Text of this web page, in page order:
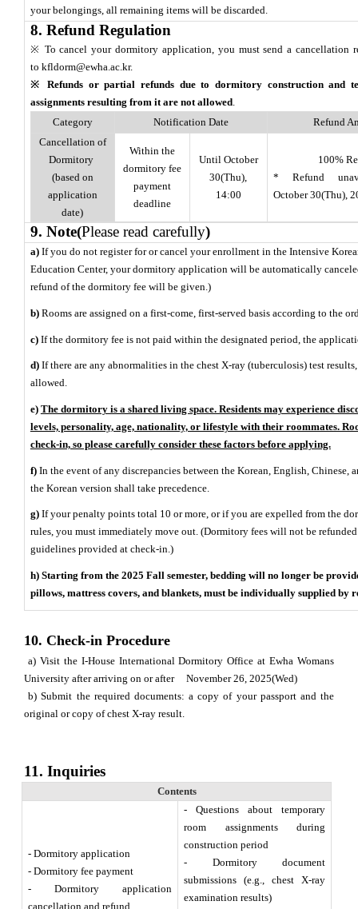
your belongings, all remaining items will be discarded.
8. Refund Regulation
※ To cancel your dormitory application, you must send a cancellation
to kfldorm@ewha.ac.kr.
※ Refunds or partial refunds due to dormitory construction and
assignments resulting from it are not allowed.
Category
Notification Date
Refund
Cancellation of
Dormitory
(based on
application
date)
Within the
dormitory fee
payment
deadline
Until October
30(Thu),
14:00
100%
* Refund
October 30(Thu),
9. Note(Please read carefully)
a)If you do not register for or cancel your enrollment in the Intensive
Education Center, your dormitory application will be automatically
refund of the dormitory fee will be given.)
b)Rooms are assigned on a first-come, first-served basis according to the
c)If the dormitory fee is not paid within the designated period, the
d)If there are any abnormalities in the chest X-ray (tuberculosis) test
allowed.
e) The dormitory is a shared living space. Residents may experience
levels, personality, age, nationality, or lifestyle with their roommates.
check-in, so please carefully consider these factors before applying.
f)In the event of any discrepancies between the Korean, English, Chinese,
the Korean version shall take precedence.
g)If your penalty points total 10 or more, or if you are expelled from the
rules, you must immediately move out. (Dormitory fees will not be
guidelines provided at check-in.)
h) Starting from the 2025 Fall semester, bedding will no longer be
pillows, mattress covers, and blankets, must be individually supplied by
10. Check-in Procedure
a) Visit the I-House International Dormitory Office at Ewha Womans
University after arriving on or after November 26, 2025(Wed)
b) Submit the required documents: a copy of your passport and the
original or copy of chest X-ray result.
11. Inquiries
Contents
- Dormitory application
- Dormitory fee payment
- Dormitory application
cancellation and refund
- Questions about temporary
room assignments during
construction period
- Dormitory document
submissions (e.g., chest X-ray
examination results)